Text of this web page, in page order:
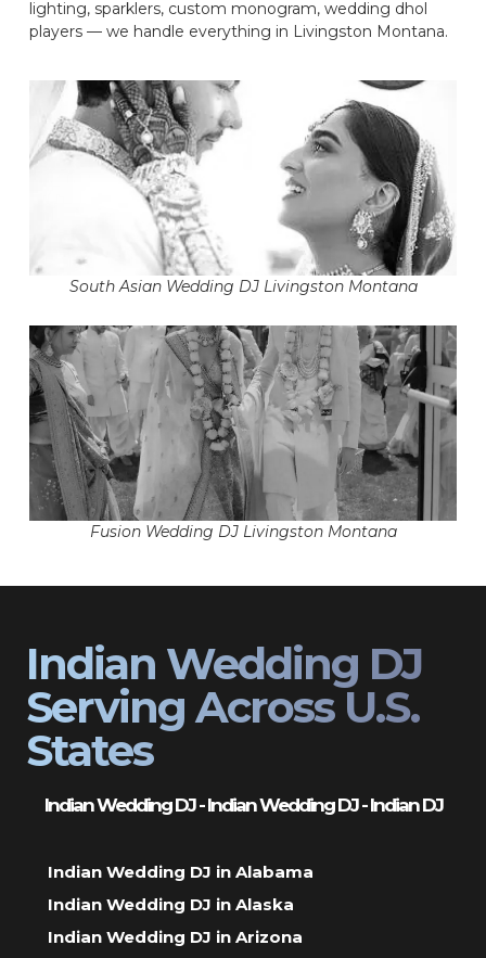
lighting, sparklers, custom monogram, wedding dhol
players — we handle everything in Livingston Montana.
South Asian Wedding DJ Livingston Montana
Fusion Wedding DJ Livingston Montana
Indian Wedding DJ
Serving Across U.S.
States
Indian Wedding DJ - Indian Wedding DJ - Indian DJ
Indian Wedding DJ in Alabama
Indian Wedding DJ in Alaska
Indian Wedding DJ in Arizona